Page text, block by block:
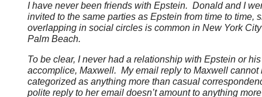
I have never been friends with Epstein. Donald and I
invited to the same parties as Epstein from time to time,
overlapping in social circles is common in New York
Palm Beach.
To be clear, I never had a relationship with Epstein or his
accomplice, Maxwell. My email reply to Maxwell cannot
categorized as anything more than casual
polite reply to her email doesn’t amount to anything